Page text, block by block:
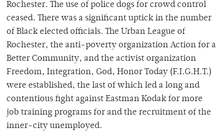
Rochester. The use of police dogs for crowd control
ceased. There was a significant uptick in the number
of Black elected officials. The Urban League of
Rochester, the anti-poverty organization Action for a
Better Community, and the activist organization
Freedom, Integration, God, Honor Today (F.I.G.H.T.)
were established, the last of which led a long and
contentious fight against Eastman Kodak for more
job training programs for and the recruitment of the
inner-city unemployed.